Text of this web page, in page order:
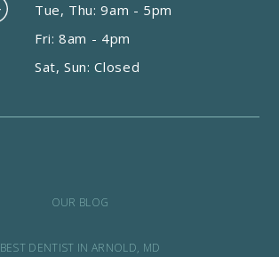
Tue, Thu: 9am - 5pm
Fri: 8am - 4pm
Sat, Sun: Closed
OUR BLOG
BEST DENTIST IN ARNOLD, MD